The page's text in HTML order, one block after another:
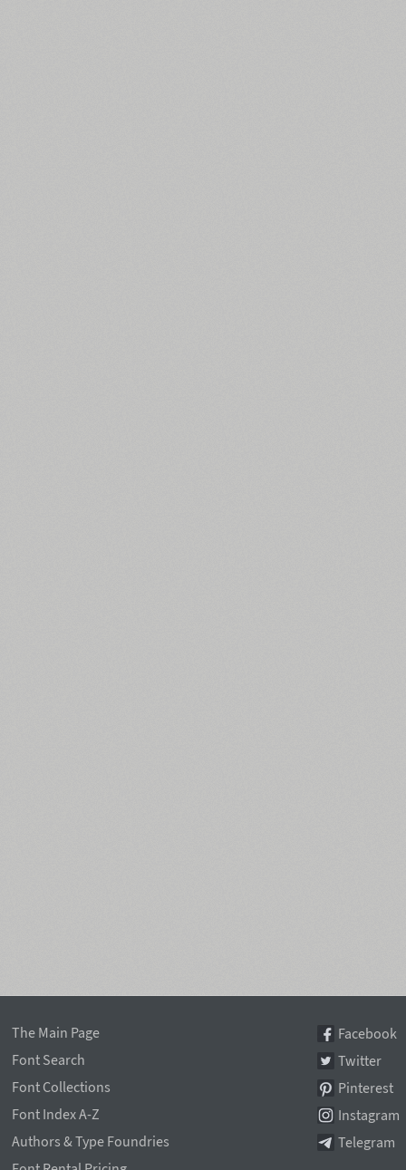
The Main Page
Font Search
Font Collections
Font Index A-Z
Authors & Type Foundries
Facebook
Twitter
Pinterest
Instagram
Telegram